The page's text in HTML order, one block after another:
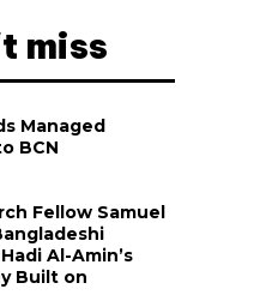
miss
Managed
BCN
Fellow Samuel
Al-Amin’s
Built on